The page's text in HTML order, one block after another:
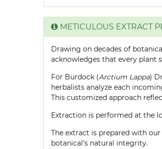
METICULOUS EXTRACT
Drawing on decades of
acknowledges that every plant
For Burdock (Arctium Lappa)
herbalists analyze each
This customized approach
Extraction is performed at the
The extract is prepared with
botanical's natural integrity.